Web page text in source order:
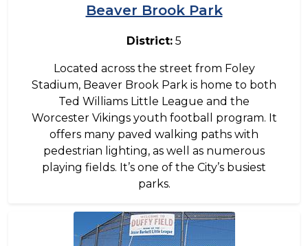
Beaver Brook Park
District: 5
Located across the street from Foley
Stadium, Beaver Brook Park is home to both
Ted Williams Little League and the
Worcester Vikings youth football program. It
offers many paved walking paths with
pedestrian lighting, as well as numerous
playing fields. It’s one of the City’s busiest
parks.
Image